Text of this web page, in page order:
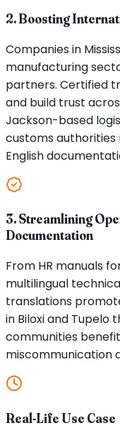
2. Boosting
Companies in
manufacturing
partners. Certified
and build trust
Jackson-based
customs
English
3. Streamlining
Documentation
From HR manuals
multilingual
translations
in Biloxi and Tupelo
communities
miscommunication
Real-Life Use Case